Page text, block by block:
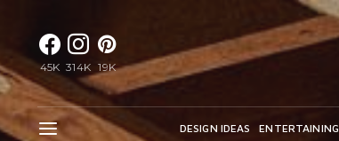
45K 314K 19K
DESIGN IDEAS ENTERTAINING